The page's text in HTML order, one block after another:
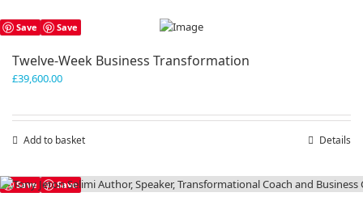
The
be
product
page
Save Save
Twelve-Week Business Transformation
£39,600.00
Add to basket Details
Save Save